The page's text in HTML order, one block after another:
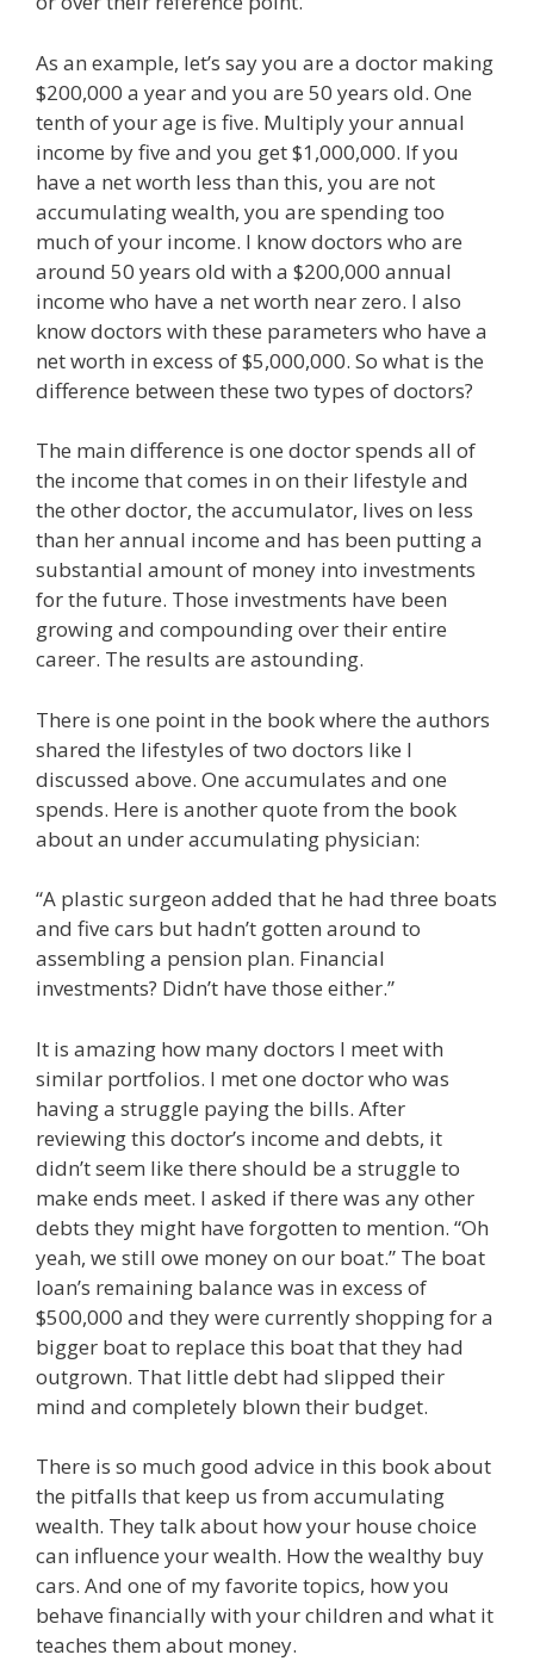
As an example, let’s say you are a doctor making
$200,000 a year and you are 50 years old. One
tenth of your age is five. Multiply your annual
income by five and you get $1,000,000. If you
have a net worth less than this, you are not
accumulating wealth, you are spending too
much of your income. I know doctors who are
around 50 years old with a $200,000 annual
income who have a net worth near zero. I also
know doctors with these parameters who have a
net worth in excess of $5,000,000. So what is the
difference between these two types of doctors?
The main difference is one doctor spends all of
the income that comes in on their lifestyle and
the other doctor, the accumulator, lives on less
than her annual income and has been putting a
substantial amount of money into investments
for the future. Those investments have been
growing and compounding over their entire
career. The results are astounding.
There is one point in the book where the authors
shared the lifestyles of two doctors like I
discussed above. One accumulates and one
spends. Here is another quote from the book
about an under accumulating physician:
“A plastic surgeon added that he had three boats
and five cars but hadn’t gotten around to
assembling a pension plan. Financial
investments? Didn’t have those either.”
It is amazing how many doctors I meet with
similar portfolios. I met one doctor who was
having a struggle paying the bills. After
reviewing this doctor’s income and debts, it
didn’t seem like there should be a struggle to
make ends meet. I asked if there was any other
debts they might have forgotten to mention. “Oh
yeah, we still owe money on our boat.” The boat
loan’s remaining balance was in excess of
$500,000 and they were currently shopping for a
bigger boat to replace this boat that they had
outgrown. That little debt had slipped their
mind and completely blown their budget.
There is so much good advice in this book about
the pitfalls that keep us from accumulating
wealth. They talk about how your house choice
can influence your wealth. How the wealthy buy
cars. And one of my favorite topics, how you
behave financially with your children and what it
teaches them about money.